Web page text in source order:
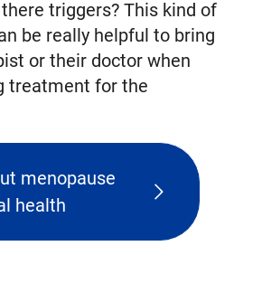
triggers? This kind of
be really helpful to bring
or their doctor when
treatment for the
menopause
health